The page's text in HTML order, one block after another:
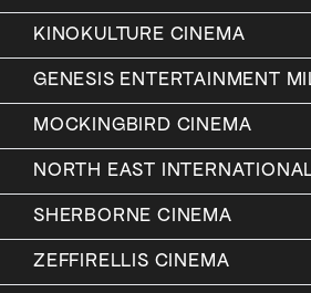
KINOKULTURE CINEMA
GENESIS ENTERTAINMENT
MOCKINGBIRD CINEMA
NORTH EAST
SHERBORNE CINEMA
ZEFFIRELLIS CINEMA